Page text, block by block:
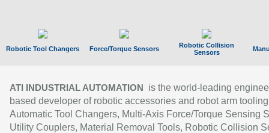
Robotic Tool Changers Force/Torque Sensors
Robotic Collision
Sensors
ATI INDUSTRIAL AUTOMATION
is the world-leading
based developer of robotic accessories and robot arm
Automatic Tool Changers, Multi-Axis Force/Torque Sensing
Utility Couplers, Material Removal Tools, Robotic Collision